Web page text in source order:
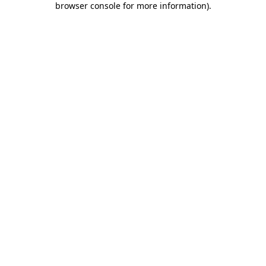
browser console for more information).